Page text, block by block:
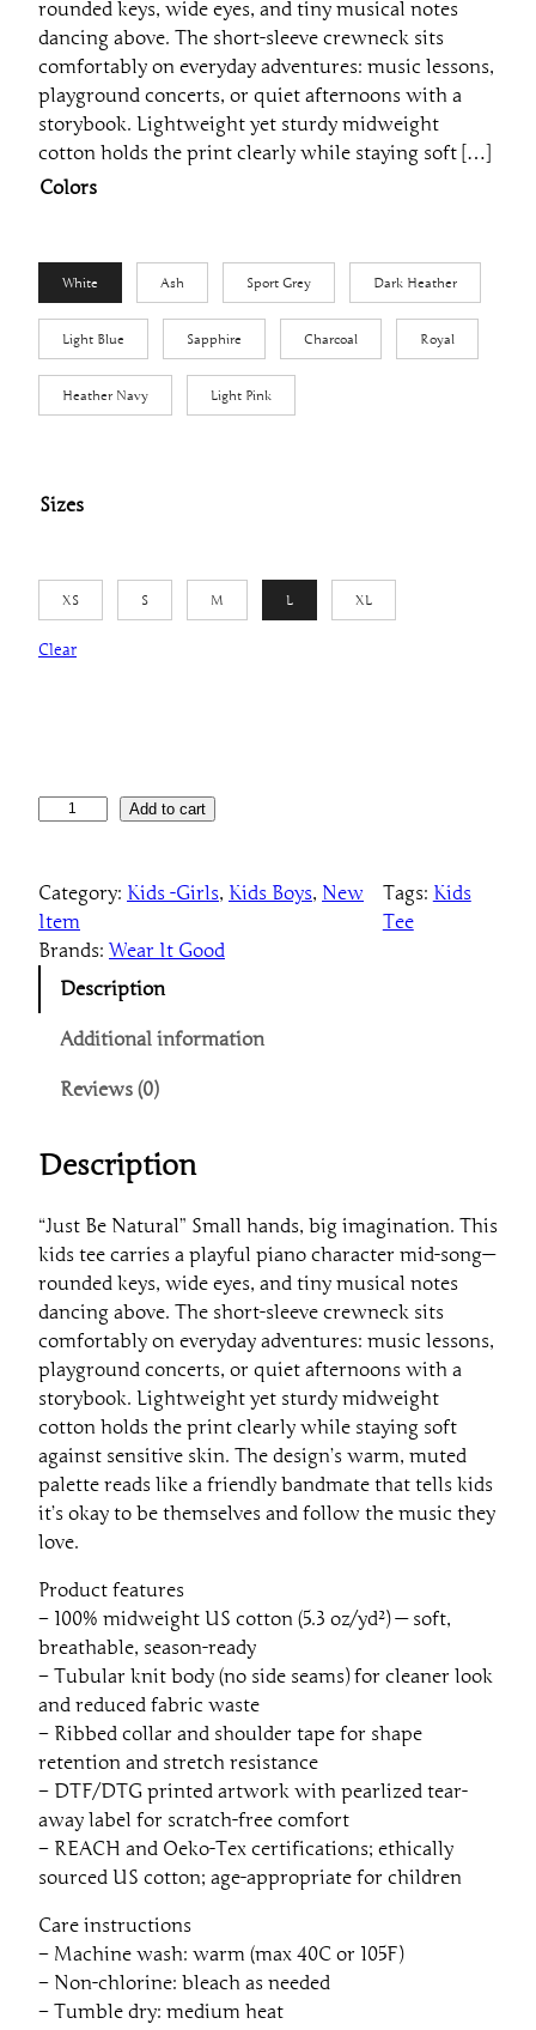
rounded keys, wide eyes, and tiny musical notes
dancing above. The short-sleeve crewneck sits
comfortably on everyday adventures: music lessons,
playground concerts, or quiet afternoons with a
storybook. Lightweight yet sturdy midweight
cotton holds the print clearly while staying soft […]
Colors
White Ash Sport Grey Dark Heather
Light Blue Sapphire Charcoal Royal
Heather Navy Light Pink
Sizes
XS S M L XL
Clear
s
"
J
s
a
t
a
l
"
P
i
a
n
o
T
e
e
q
u
a
n
t
i
t
y
Add to cart
Category: Kids -Girls, Kids Boys, New
Item
Tags: Kids
Tee
Brands: Wear It Good
Description
Additional information
Reviews (0)
Description
“Just Be Natural” Small hands, big imagination. This
kids tee carries a playful piano character mid-song—
rounded keys, wide eyes, and tiny musical notes
dancing above. The short-sleeve crewneck sits
comfortably on everyday adventures: music lessons,
playground concerts, or quiet afternoons with a
storybook. Lightweight yet sturdy midweight
cotton holds the print clearly while staying soft
against sensitive skin. The design’s warm, muted
palette reads like a friendly bandmate that tells kids
it’s okay to be themselves and follow the music they
love.
Product features
– 100% midweight US cotton (5.3 oz/yd²) — soft,
breathable, season-ready
– Tubular knit body (no side seams) for cleaner look
and reduced fabric waste
– Ribbed collar and shoulder tape for shape
retention and stretch resistance
– DTF/DTG printed artwork with pearlized tear-
away label for scratch-free comfort
– REACH and Oeko-Tex certifications; ethically
sourced US cotton; age-appropriate for children
Care instructions
– Machine wash: warm (max 40C or 105F)
– Non-chlorine: bleach as needed
– Tumble dry: medium heat